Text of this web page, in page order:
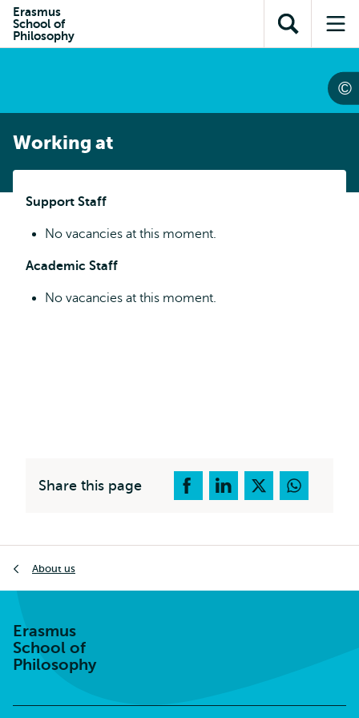
content
search
subnavigation
Erasmus
School of
Philosophy
Open
search
Working at
Support Staff
No vacancies at this moment.
Academic Staff
No vacancies at this moment.
Share this page
About us
Erasmus
School of
Philosophy